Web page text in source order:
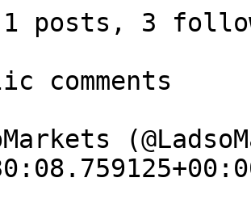
posts, 3
comments